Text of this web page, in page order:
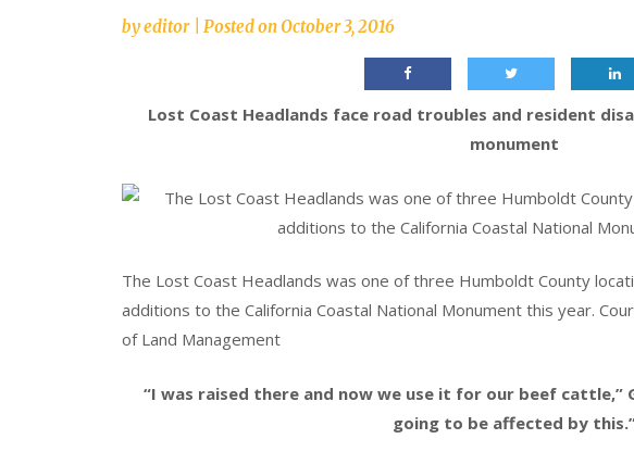
byeditor Posted onOctober 3, 2016
Lost Coast Headlands face road troubles and resident
monument
The Lost Coast Headlands was one of three Humboldt County
additions to the California Coastal National Monument this year.
of Land Management
“I was raised there and now we use it for our beef cattle,”
going to be affected by